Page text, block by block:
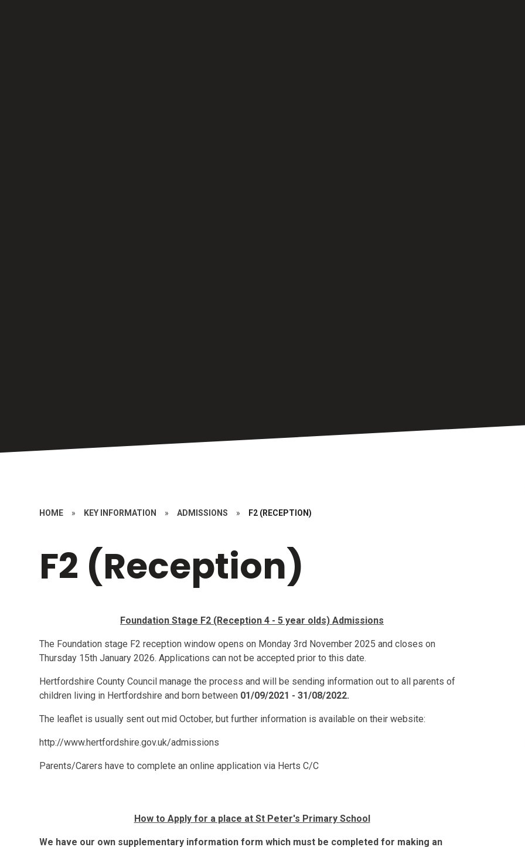
HOME » KEY INFORMATION » ADMISSIONS » F2 (RECEPTION)
F2 (Reception)
Foundation Stage F2 (Reception 4 - 5 year olds) Admissions
The Foundation stage F2 reception window opens on Monday 3rd November 2025 and closes on
Thursday 15th January 2026. Applications can not be accepted prior to this date.
Hertfordshire County Council manage the process and will be sending information out to all parents of
children living in Hertfordshire and born between 01/09/2021 - 31/08/2022.
The leaflet is usually sent out mid October, but further information is available on their website:
http://www.hertfordshire.gov.uk/admissions
Parents/Carers have to complete an online application via Herts C/C
How to Apply for a place at St Peter's Primary School
We have our own supplementary information form which must be completed for making an